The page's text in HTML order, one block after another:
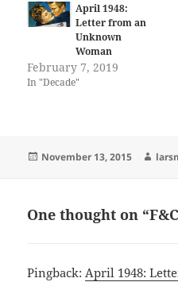
April 1948:
Letter from an
Unknown
Woman
February 7, 2019
In "Decade"
Posted
November 13, 2015
One thought on
Pingback:April 1948: